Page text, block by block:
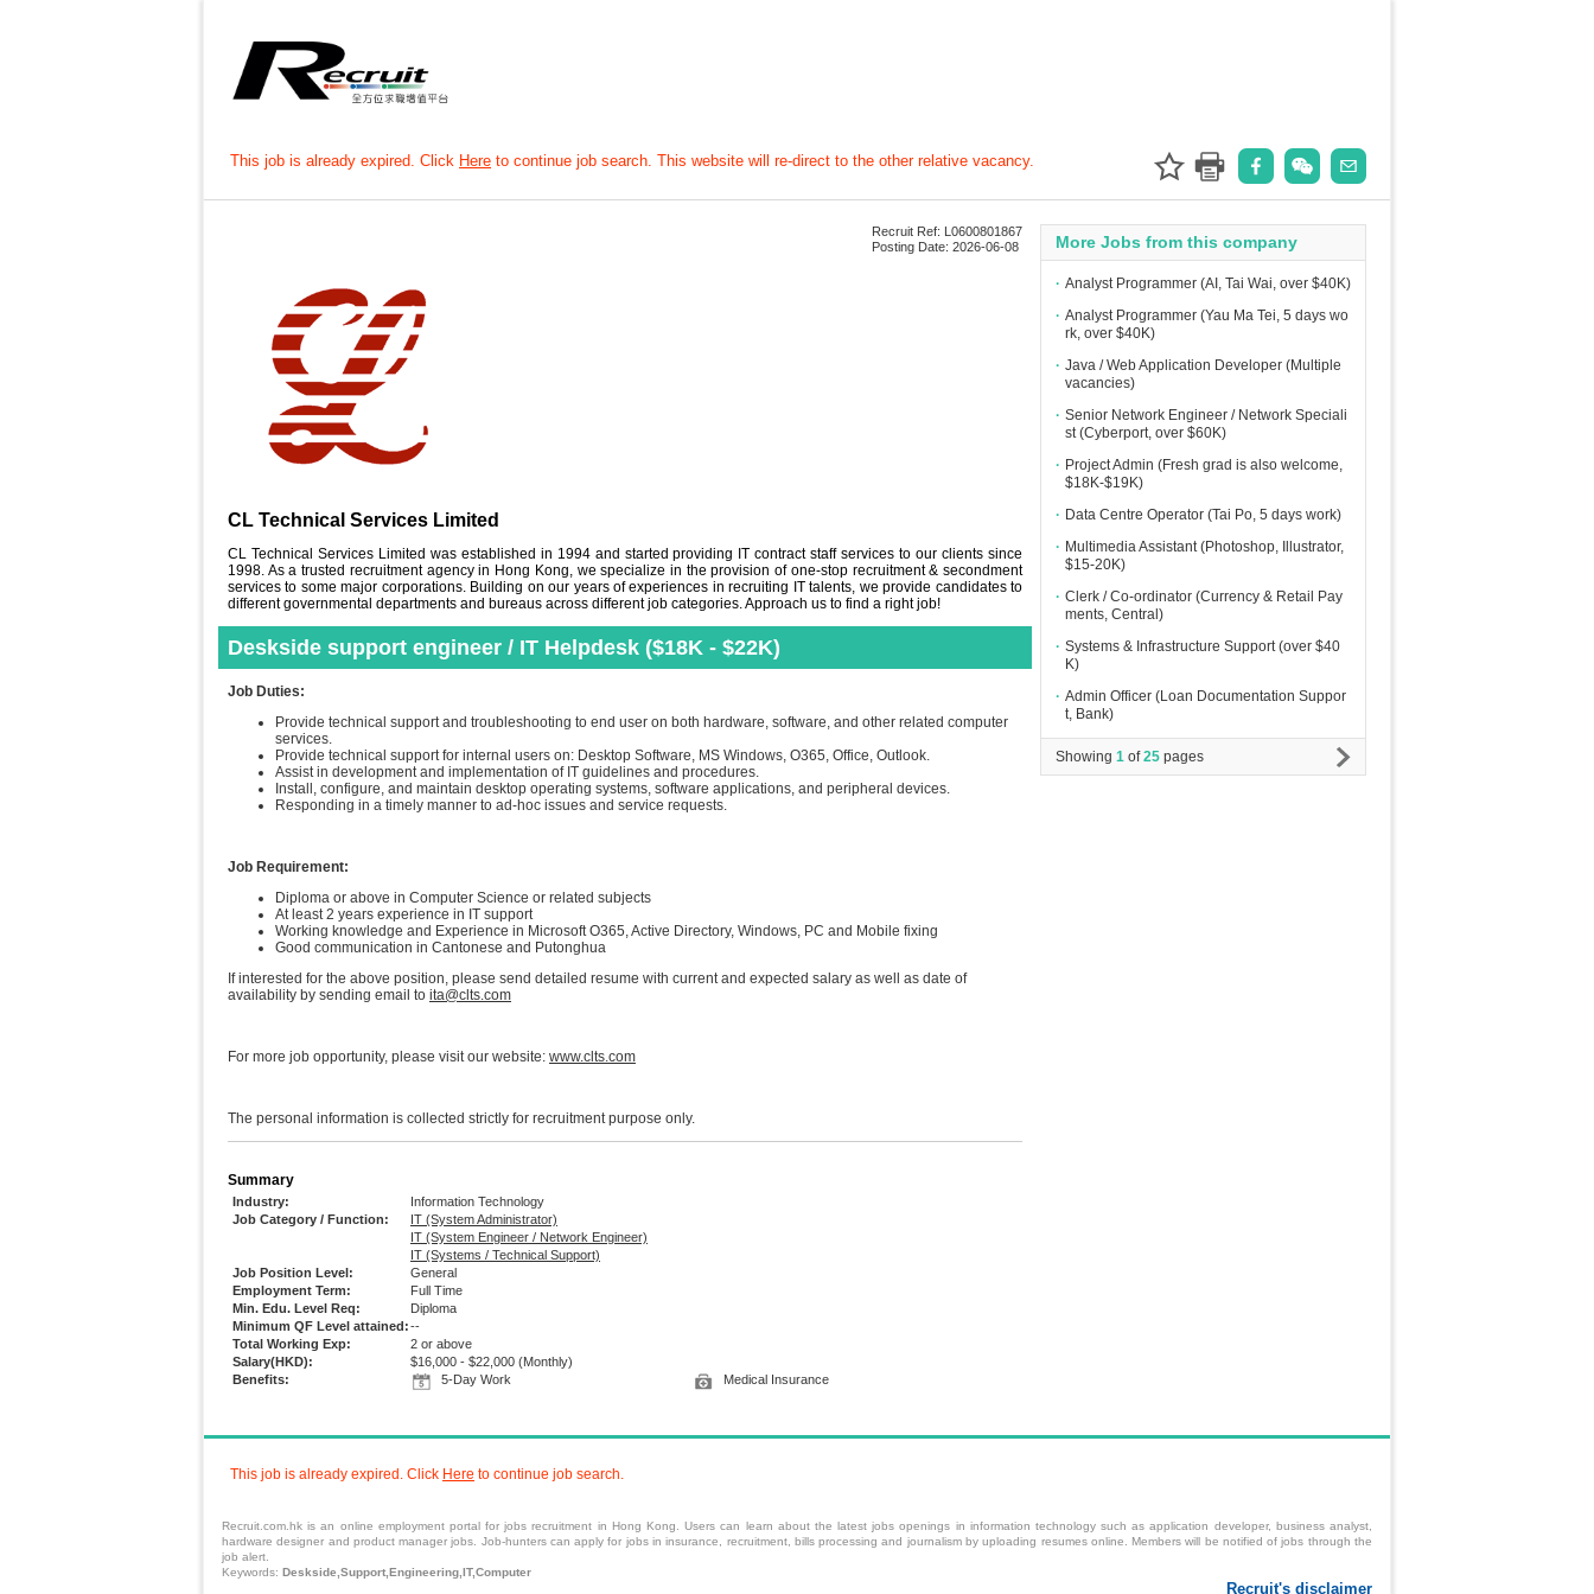
This job is already expired. Click Here to continue job search. This website will re-direct to the other relative vacancy.
Recruit Ref: L0600801867
Posting Date: 2026-06-08
CL Technical Services Limited
CL Technical Services Limited was established in 1994 and started providing IT contract staff services to our clients since
1998. As a trusted recruitment agency in Hong Kong, we specialize in the provision of one-stop recruitment & secondment
services to some major corporations. Building on our years of experiences in recruiting IT talents, we provide candidates to
different governmental departments and bureaus across different job categories. Approach us to find a right job!
Deskside support engineer / IT Helpdesk ($18K - $22K)
Job Duties:
Provide technical support and troubleshooting to end user on both hardware, software, and other related computer
services.
Provide technical support for internal users on: Desktop Software, MS Windows, O365, Office, Outlook.
Assist in development and implementation of IT guidelines and procedures.
Install, configure, and maintain desktop operating systems, software applications, and peripheral devices.
Responding in a timely manner to ad-hoc issues and service requests.
Job Requirement:
Diploma or above in Computer Science or related subjects
At least 2 years experience in IT support
Working knowledge and Experience in Microsoft O365, Active Directory, Windows, PC and Mobile fixing
Good communication in Cantonese and Putonghua
If interested for the above position, please send detailed resume with current and expected salary as well as date of
availability by sending email to ita@clts.com
For more job opportunity, please visit our website: www.clts.com
The personal information is collected strictly for recruitment purpose only.
Summary
Industry:
Information Technology
Job Category / Function:
IT (System Administrator)
IT (System Engineer / Network Engineer)
IT (Systems / Technical Support)
Job Position Level:
General
Employment Term:
Full Time
Min. Edu. Level Req:
Diploma
Minimum QF Level attained:--
Total Working Exp:
2 or above
Salary(HKD):
$16,000 - $22,000 (Monthly)
Benefits:
5-Day Work Medical Insurance
More Jobs from this company
∙ Analyst Programmer (AI, Tai Wai, over $40K)
∙ Analyst Programmer (Yau Ma Tei, 5 days wo
rk, over $40K)
∙ Java / Web Application Developer (Multiple
vacancies)
∙ Senior Network Engineer / Network Speciali
st (Cyberport, over $60K)
∙ Project Admin (Fresh grad is also welcome,
$18K-$19K)
∙ Data Centre Operator (Tai Po, 5 days work)
∙ Multimedia Assistant (Photoshop, Illustrator,
$15-20K)
∙ Clerk / Co-ordinator (Currency & Retail Pay
ments, Central)
∙ Systems & Infrastructure Support (over $40
K)
∙ Admin Officer (Loan Documentation Suppor
t, Bank)
Showing 1 of25 pages
This job is already expired. Click Here to continue job search.
Recruit.com.hk is an online employment portal forjobs recruitment in Hong Kong. Users can learn about the latest jobs openings in information technology such as application developer, business analyst,
hardware designer and product manager jobs. Job-hunters can apply for jobs in insurance, recruitment, bills processing and journalism by uploading resumes online. Members will be notified of jobs through the
job alert.
Keywords: Deskside,Support,Engineering,IT,Computer